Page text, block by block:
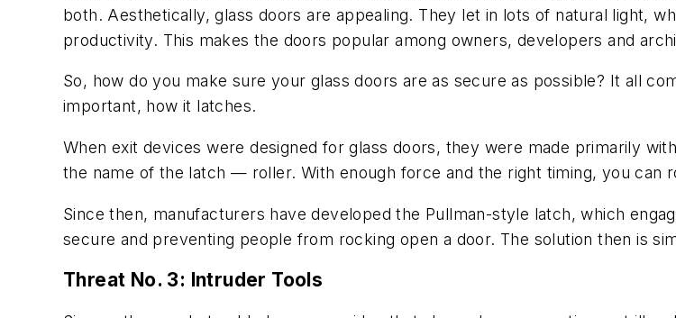
both. Aesthetically, glass doors are appealing. They let in lots of natural light,
productivity. This makes the doors popular among owners, developers and
So, how do you make sure your glass doors are as secure as possible? It all
important, how it latches.
When exit devices were designed for glass doors, they were made primarily
the name of the latch — roller. With enough force and the right timing, you can
Since then, manufacturers have developed the Pullman-style latch, which
secure and preventing people from rocking open a door. The solution then is
Threat No. 3: Intruder Tools